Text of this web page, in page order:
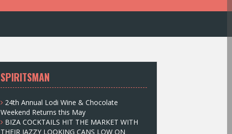
SPIRITSMAN
24th Annual Lodi Wine & Chocolate
Weekend Returns this May
BIZA COCKTAILS HIT THE MARKET WITH
THEIR JAZZY LOOKING CANS LOW ON